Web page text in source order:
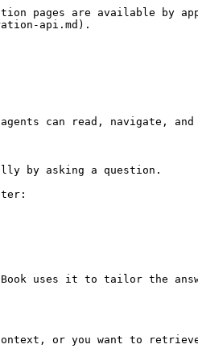
pages are available by
api.md).
can read, navigate, and
by asking a question.
uses it to tailor the
or you want to